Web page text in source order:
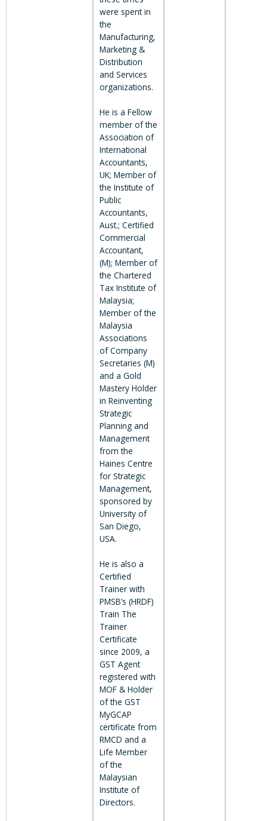
were spent in
the
Manufacturing,
Marketing &
Distribution
and Services
organizations.
He is a Fellow
member of the
Association of
International
Accountants,
UK; Member of
the Institute of
Public
Accountants,
Aust.; Certified
Commercial
Accountant,
(M); Member of
the Chartered
Tax Institute of
Malaysia;
Member of the
Malaysia
Associations
of Company
Secretaries (M)
and a Gold
Mastery Holder
in Reinventing
Strategic
Planning and
Management
from the
Haines Centre
for Strategic
Management,
sponsored by
University of
San Diego,
USA.
He is also a
Certified
Trainer with
PMSB’s (HRDF)
Train The
Trainer
Certificate
since 2009, a
GST Agent
registered with
MOF & Holder
of the GST
MyGCAP
certificate from
RMCD and a
Life Member
of the
Malaysian
Institute of
Directors.